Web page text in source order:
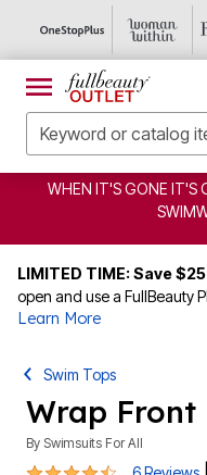
WHEN IT'S GONE IT'S
LIMITED TIME: Save $25
open and use a FullBeauty
Learn More
Swim Tops
Wrap Front
By Swimsuits For All
4.7 out of 5 Customer